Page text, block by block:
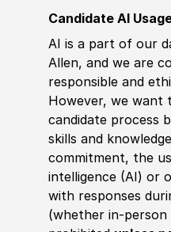
Candidate AI
AI is a part of our
Allen, and we are
responsible and
However, we want
candidate process
skills and
commitment, the
intelligence (AI) or
with responses
(whether in-